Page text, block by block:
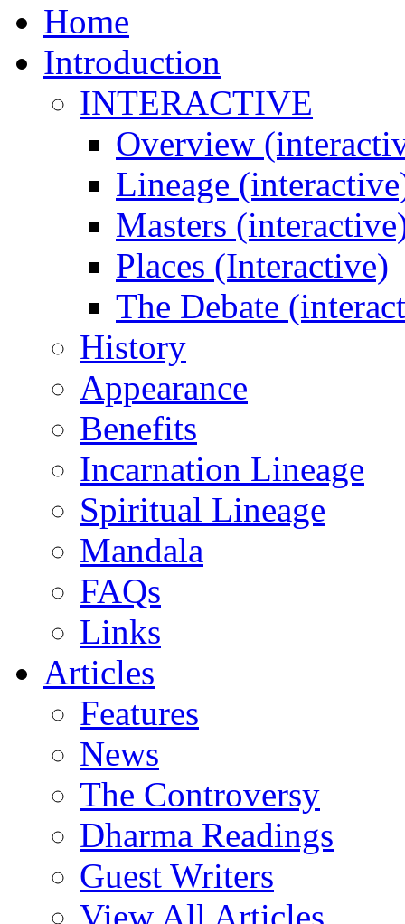
Home
Introduction
INTERACTIVE
Overview
Lineage
Masters
Places (Interactive)
The Debate
History
Appearance
Benefits
Incarnation Lineage
Spiritual Lineage
Mandala
FAQs
Links
Articles
Features
News
The Controversy
Dharma Readings
Guest Writers
View All Articles